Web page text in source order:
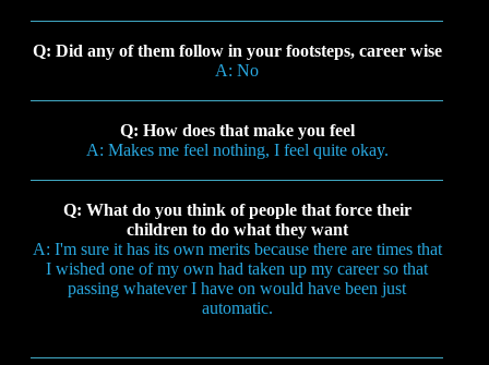
Q: Did any of them follow in your footsteps, career wise
A: No
Q: How does that make you feel
A: Makes me feel nothing, I feel quite okay.
Q: What do you think of people that force their
children to do what they want
A: I'm sure it has its own merits because there are times that
I wished one of my own had taken up my career so that
passing whatever I have on would have been just
automatic.